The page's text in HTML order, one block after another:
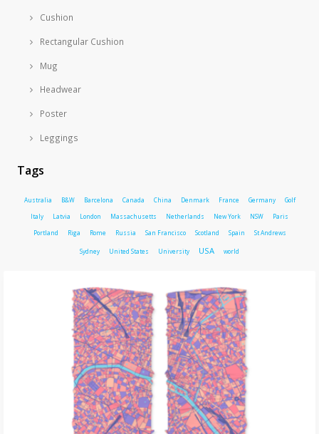
Cushion
Rectangular Cushion
Mug
Headwear
Poster
Leggings
Tags
Australia B&W Barcelona Canada China Denmark France Germany Golf
Italy Latvia London Massachusetts Netherlands New York NSW Paris
Portland Riga Rome Russia San Francisco Scotland Spain St Andrews
Sydney United States University USA world